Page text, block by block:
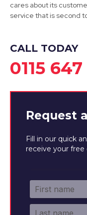
cares about its
service that is second
CALL TODAY
0115
Request a
Fill in our quick
receive your free